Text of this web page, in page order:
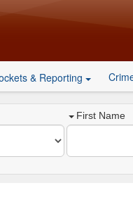
& Reporting
First Name